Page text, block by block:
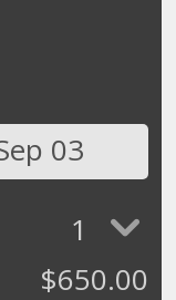
03
1
$650.00